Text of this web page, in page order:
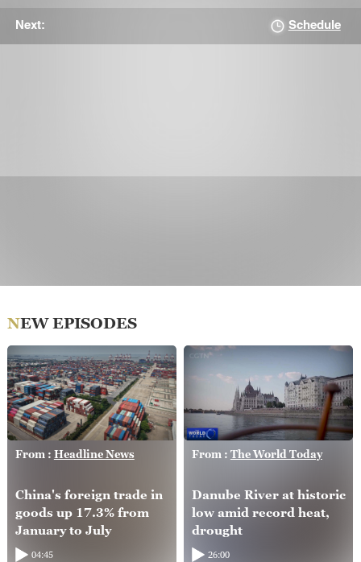
Next: Schedule
NEW EPISODES
From : Headline News
China's foreign trade in
goods up 17.3% from
January to July
04:45
From : The World Today
Danube River at historic
low amid record heat,
drought
26:00